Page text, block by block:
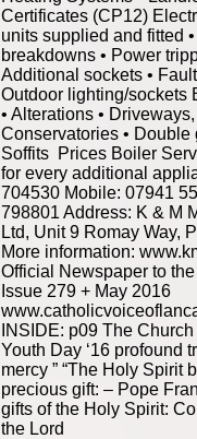
Archive|
Download
Archive
Archive |
Download
Archive
Certificates (CP12)
units supplied and fitted
breakdowns • Power
Additional sockets •
Outdoor lighting/sockets
• Alterations •
Conservatories •
Soffits Prices Boiler
for every additional
704530 Mobile: 07941
798801 Address: K & M
Ltd, Unit 9 Romay Way,
More information:
Official Newspaper to
Issue 279 + May 2016
INSIDE: p09 The
Youth Day ‘16 profound
mercy ” “The Holy Spirit
precious gift: – Pope
gifts of the Holy Spirit:
the Lord